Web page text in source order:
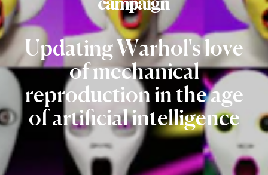
UpdatingWarhol'slove
ofmechanical
reproduction intheage
ofartificialintelligence